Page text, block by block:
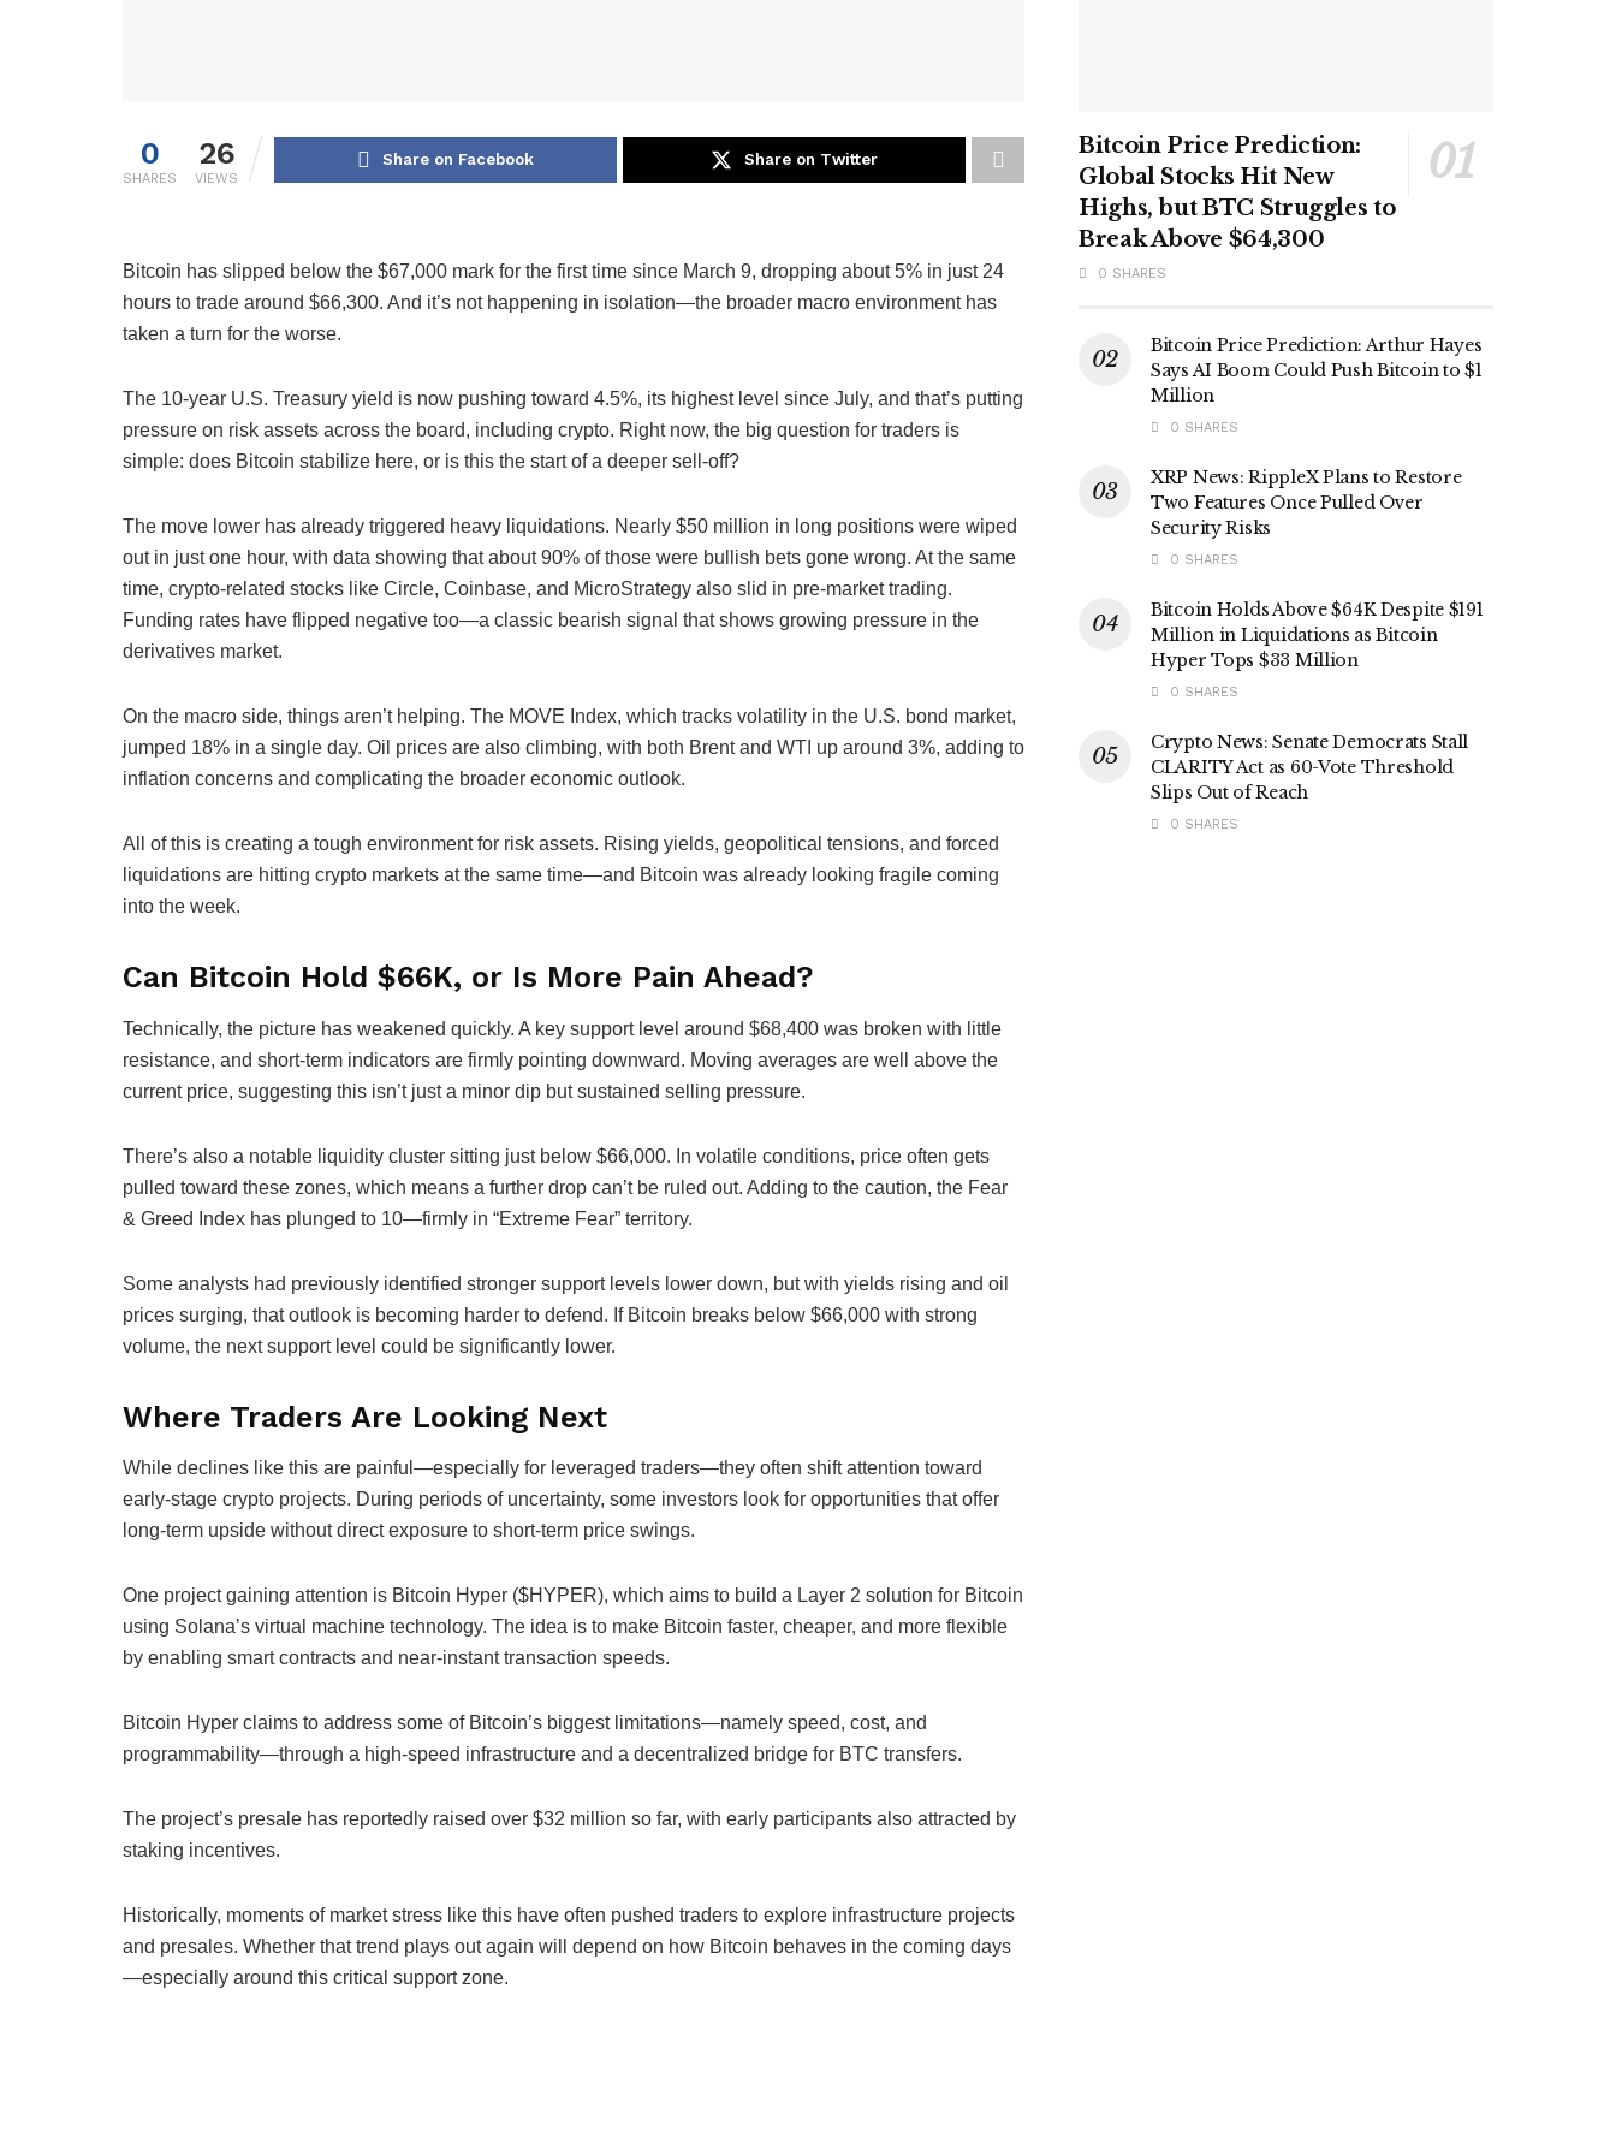
0
SHARES
26
VIEWS
Share on Facebook Share on Twitter
Bitcoin has slipped below the $67,000 mark for the first time since March 9, dropping about 5% in just 24
hours to trade around $66,300. And it’s not happening in isolation—the broader macro environment has
taken a turn for the worse.
The 10-year U.S. Treasury yield is now pushing toward 4.5%, its highest level since July, and that’s putting
pressure on risk assets across the board, including crypto. Right now, the big question for traders is
simple: does Bitcoin stabilize here, or is this the start of a deeper sell-off?
The move lower has already triggered heavy liquidations. Nearly $50 million in long positions were wiped
out in just one hour, with data showing that about 90% of those were bullish bets gone wrong. At the same
time, crypto-related stocks like Circle, Coinbase, and MicroStrategy also slid in pre-market trading.
Funding rates have flipped negative too—a classic bearish signal that shows growing pressure in the
derivatives market.
On the macro side, things aren’t helping. The MOVE Index, which tracks volatility in the U.S. bond market,
jumped 18% in a single day. Oil prices are also climbing, with both Brent and WTI up around 3%, adding to
inflation concerns and complicating the broader economic outlook.
All of this is creating a tough environment for risk assets. Rising yields, geopolitical tensions, and forced
liquidations are hitting crypto markets at the same time—and Bitcoin was already looking fragile coming
into the week.
Can Bitcoin Hold $66K, or Is More Pain Ahead?
Technically, the picture has weakened quickly. A key support level around $68,400 was broken with little
resistance, and short-term indicators are firmly pointing downward. Moving averages are well above the
current price, suggesting this isn’t just a minor dip but sustained selling pressure.
There’s also a notable liquidity cluster sitting just below $66,000. In volatile conditions, price often gets
pulled toward these zones, which means a further drop can’t be ruled out. Adding to the caution, the Fear
& Greed Index has plunged to 10—firmly in “Extreme Fear” territory.
Some analysts had previously identified stronger support levels lower down, but with yields rising and oil
prices surging, that outlook is becoming harder to defend. If Bitcoin breaks below $66,000 with strong
volume, the next support level could be significantly lower.
Where Traders Are Looking Next
While declines like this are painful—especially for leveraged traders—they often shift attention toward
early-stage crypto projects. During periods of uncertainty, some investors look for opportunities that offer
long-term upside without direct exposure to short-term price swings.
One project gaining attention is Bitcoin Hyper ($HYPER), which aims to build a Layer 2 solution for Bitcoin
using Solana’s virtual machine technology. The idea is to make Bitcoin faster, cheaper, and more flexible
by enabling smart contracts and near-instant transaction speeds.
Bitcoin Hyper claims to address some of Bitcoin’s biggest limitations—namely speed, cost, and
programmability—through a high-speed infrastructure and a decentralized bridge for BTC transfers.
The project’s presale has reportedly raised over $32 million so far, with early participants also attracted by
staking incentives.
Historically, moments of market stress like this have often pushed traders to explore infrastructure projects
and presales. Whether that trend plays out again will depend on how Bitcoin behaves in the coming days
—especially around this critical support zone.
Bitcoin Price Prediction:
Global Stocks Hit New
Highs, but BTC Struggles to
Break Above $64,300
0 SHARES
Bitcoin Price Prediction: Arthur Hayes
Says AI Boom Could Push Bitcoin to $1
Million
0 SHARES
XRP News: RippleX Plans to Restore
Two Features Once Pulled Over
Security Risks
0 SHARES
Bitcoin Holds Above $64K Despite $191
Million in Liquidations as Bitcoin
Hyper Tops $33 Million
0 SHARES
Crypto News: Senate Democrats Stall
CLARITY Act as 60-Vote Threshold
Slips Out of Reach
0 SHARES